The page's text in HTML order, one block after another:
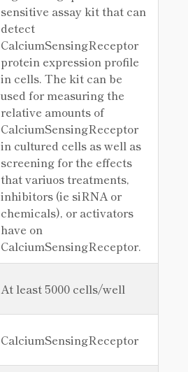
sensitive assay kit that can
detect
CalciumSensingReceptor
protein expression profile
in cells. The kit can be
used for measuring the
relative amounts of
CalciumSensingReceptor
in cultured cells as well as
screening for the effects
that variuos treatments,
inhibitors (ie siRNA or
chemicals), or activators
have on
CalciumSensingReceptor.
At least 5000 cells/well
CalciumSensingReceptor